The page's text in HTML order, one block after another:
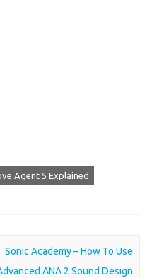
Agent 5 Explained
Sonic Academy – How To Use
ANA 2 Sound Design